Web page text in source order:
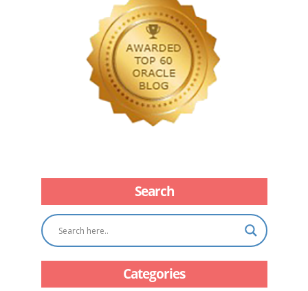
Search
Categories